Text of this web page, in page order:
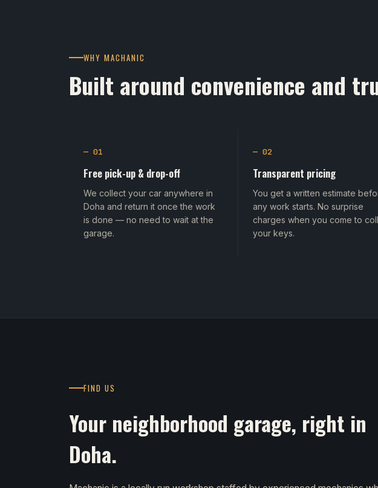
WHY MACHANIC
Built around convenience and
— 01
Free pick-up & drop-off
We collect your car anywhere in
Doha and return it once the work
is done — no need to wait at the
garage.
— 02
Transparent pricing
You get a written estimate
any work starts. No surprise
charges when you come to
your keys.
FIND US
Your neighborhood garage, right in
Doha.